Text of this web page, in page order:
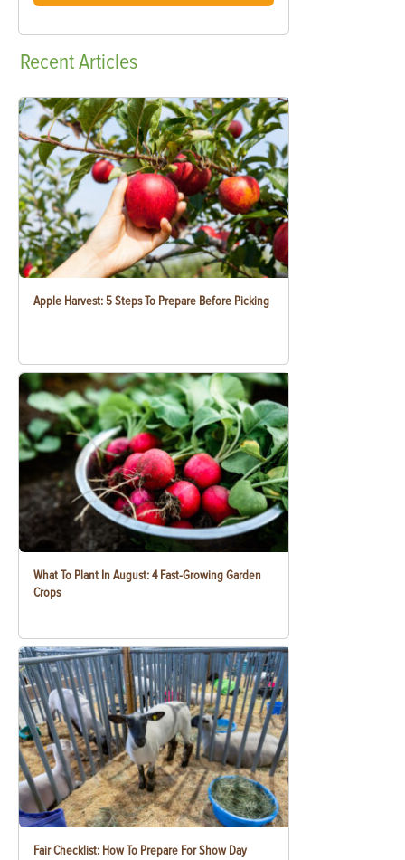
RecentArticles
Apple Harvest: 5 Steps To Prepare Before Picking
What To Plant In August: 4 Fast-Growing Garden
Crops
Fair Checklist: How To Prepare For Show Day